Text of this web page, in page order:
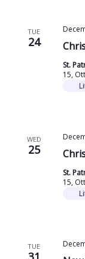
TUE
24
St.
15,
WED
25
St.
15,
TUE